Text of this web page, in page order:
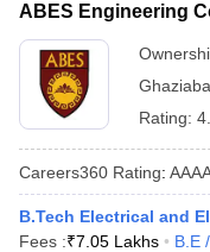
ABES Engineering
Rating:
Careers360 Rating:
B.Tech Electrical and
Fees :₹7.05 Lakhs B.E